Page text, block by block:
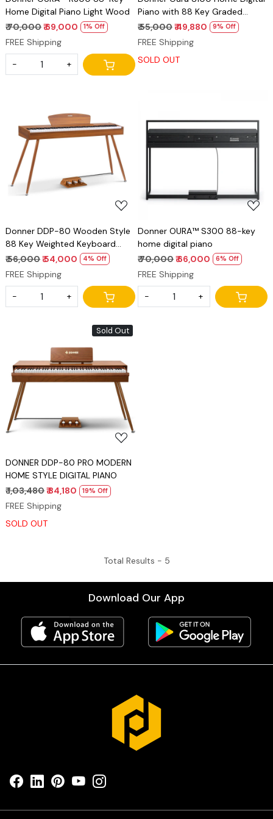
Home Digital Piano Light Wood
₹ 70,000₹ 69,000 1% Off
FREE Shipping
- +
Piano with 88 Key Graded
Hammer Weighted Keyboard
for Beginner, Boasts Bluetooth,
3 Original MIDI Demos, Local Off
Function, 2 * 10 W, USB-MIDI,
₹ 55,000₹ 49,880 9% Off
FREE Shipping
SOLD OUT
Donner DDP-80 Wooden Style
88 Key Weighted Keyboard
Piano, Beginner Digital Piano Full
Size Electric Keyboard with
Stand, Power Adapter, Triple
Pedal and MIDI Connecting
₹ 56,000₹ 54,000 4% Off
FREE Shipping
- +
Loading...
Donner OURA™ S300 88-key
home digital piano
₹ 70,000₹ 66,000 6% Off
FREE Shipping
- +
Sold Out
DONNER DDP-80 PRO MODERN
HOME STYLE DIGITAL PIANO
₹ 1,03,480₹ 84,180 19% Off
FREE Shipping
SOLD OUT
Total Results - 5
Download Our App